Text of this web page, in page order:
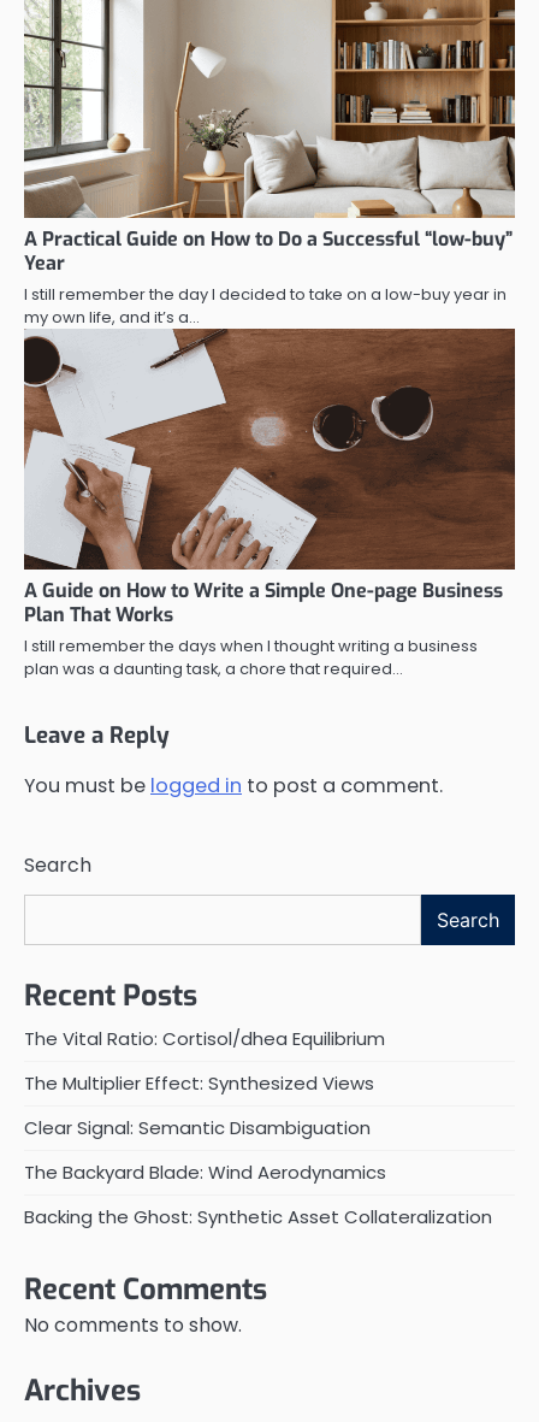
A Practical Guide on How to Do a Successful “low-buy”
Year
I still remember the day I decided to take on a low-buy year in
my own life, and it’s a…
A Guide on How to Write a Simple One-page Business
Plan That Works
I still remember the days when I thought writing a business
plan was a daunting task, a chore that required…
Leave a Reply
You must be logged in to post a comment.
Search
Search
Recent Posts
The Vital Ratio: Cortisol/dhea Equilibrium
The Multiplier Effect: Synthesized Views
Clear Signal: Semantic Disambiguation
The Backyard Blade: Wind Aerodynamics
Backing the Ghost: Synthetic Asset Collateralization
Recent Comments
No comments to show.
Archives